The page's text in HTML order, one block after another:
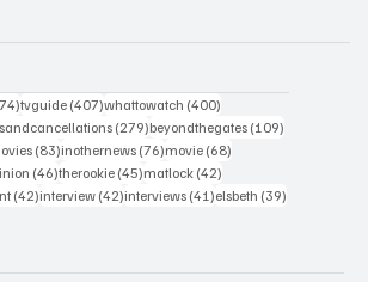
474 posts
tvguide (407)407 posts
whattowatch (400)
(279)279 posts
beyondthegates (109)
posts(83)83 posts
inothernews (76)76 posts
movie (68)
(46)46 posts
therookie (45)45 posts
matlock (42)
(42)42 posts
interview (42)42 posts
interviews (41)41 posts
elsbeth (39)